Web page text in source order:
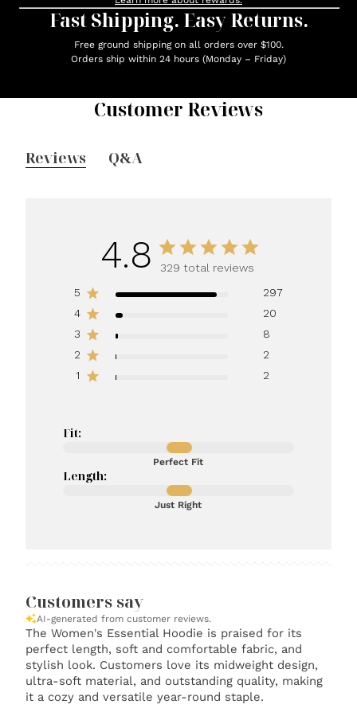
Fast Shipping. Easy Returns.
Free ground shipping on all orders over $100.
Orders ship within 24 hours (Monday – Friday)
Customer Reviews
Reviews Q&A
4.8
329 total reviews
5
297
4
20
3
8
2
2
1
2
Fit:
Perfect Fit
Length:
Just Right
Customers say
AI-generated from customer reviews.
The Women's Essential Hoodie is praised for its
perfect length, soft and comfortable fabric, and
stylish look. Customers love its midweight design,
ultra-soft material, and outstanding quality, making
it a cozy and versatile year-round staple.